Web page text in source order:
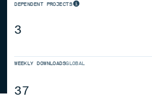
DEPENDENT PROJECTS
3
WEEKLY DOWNLOADSGLOBAL
37